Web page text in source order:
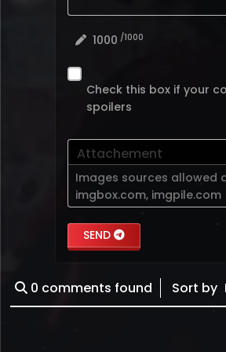
1000 /1000
Check this box if your
spoilers
Attachement
Images sources allowed
imgbox.com, imgpile.com
SEND
0 comments found Sort by